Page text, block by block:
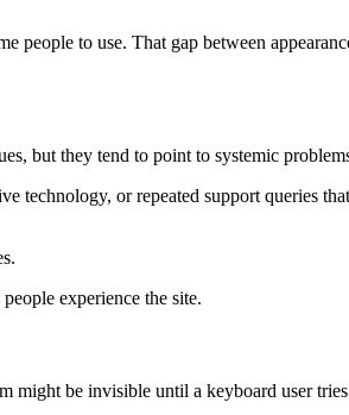
people to use. That gap between
but they tend to point to systemic
technology, or repeated support queries
experience the site.
might be invisible until a keyboard user